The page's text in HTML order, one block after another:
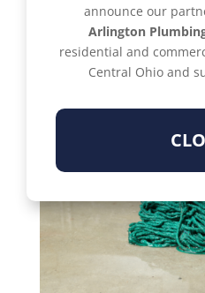
announce our
Arlington
residential and
Central Ohio and